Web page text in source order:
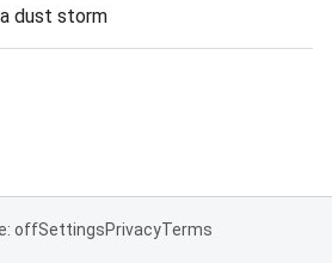
dust storm
offSettingsPrivacyTerms